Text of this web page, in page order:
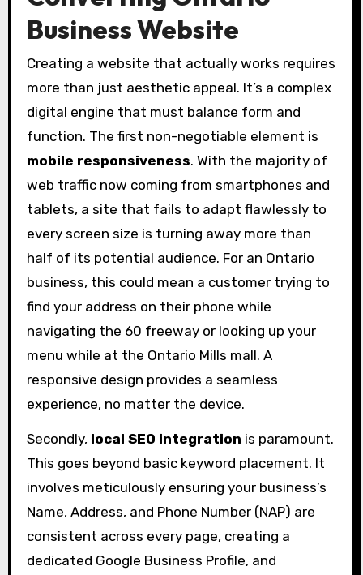
Business Website
Creating a website that actually works requires
more than just aesthetic appeal. It’s a complex
digital engine that must balance form and
function. The first non-negotiable element is
mobile responsiveness. With the majority of
web traffic now coming from smartphones and
tablets, a site that fails to adapt flawlessly to
every screen size is turning away more than
half of its potential audience. For an Ontario
business, this could mean a customer trying to
find your address on their phone while
navigating the 60 freeway or looking up your
menu while at the Ontario Mills mall. A
responsive design provides a seamless
experience, no matter the device.
Secondly, local SEO integration is paramount.
This goes beyond basic keyword placement. It
involves meticulously ensuring your business’s
Name, Address, and Phone Number (NAP) are
consistent across every page, creating a
dedicated Google Business Profile, and